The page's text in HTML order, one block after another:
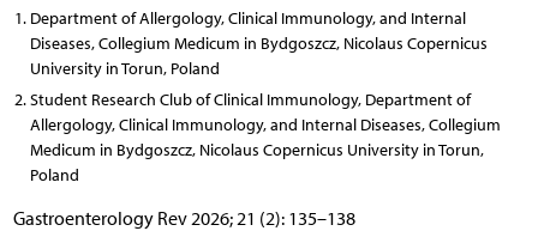
Department of Allergology, Clinical Immunology, and Internal
Diseases, Collegium Medicum in Bydgoszcz, Nicolaus Copernicus
University in Torun, Poland
Student Research Club of Clinical Immunology, Department of
Allergology, Clinical Immunology, and Internal Diseases, Collegium
Medicum in Bydgoszcz, Nicolaus Copernicus University in Torun,
Poland
Gastroenterology Rev 2026; 21 (2): 135–138